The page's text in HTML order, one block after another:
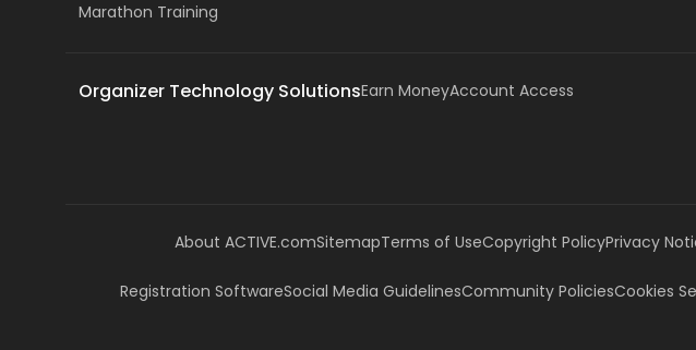
Marathon Training
Organizer Technology SolutionsEarn MoneyAccount Access
About ACTIVE.comSitemapTerms of UseCopyright PolicyPrivacy
Registration SoftwareSocial Media GuidelinesCommunity PoliciesCookies